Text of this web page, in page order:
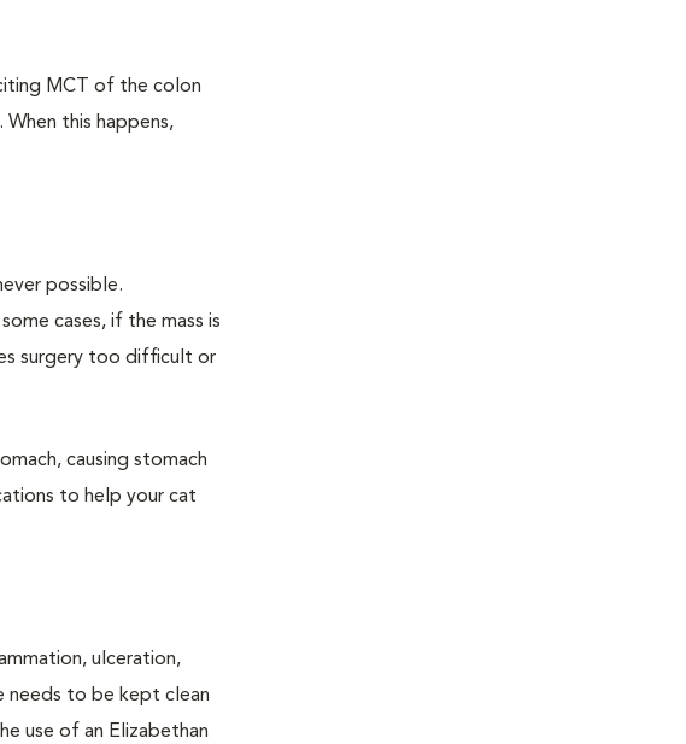
MCT of the colon
this happens,
possible.
cases, if the mass is
surgery too difficult or
causing stomach
to help your cat
ulceration,
needs to be kept clean
use of an Elizabethan